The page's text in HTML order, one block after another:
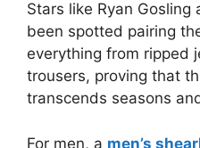
Stars like Ryan
been spotted pairing
everything from ripped
trousers, proving that
transcends seasons
For men, a men’s